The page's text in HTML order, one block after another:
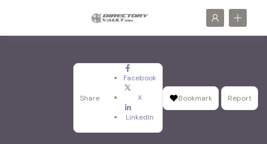
Share
Facebook
X
LinkedIn
Bookmark Report